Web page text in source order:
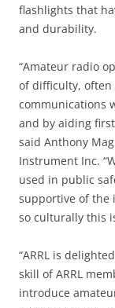
flashlights that
and durability.
“Amateur radio
of difficulty, often
communications
and by aiding
said Anthony
Instrument Inc.
used in public
supportive of the
so culturally this
“ARRL is
skill of ARRL
introduce